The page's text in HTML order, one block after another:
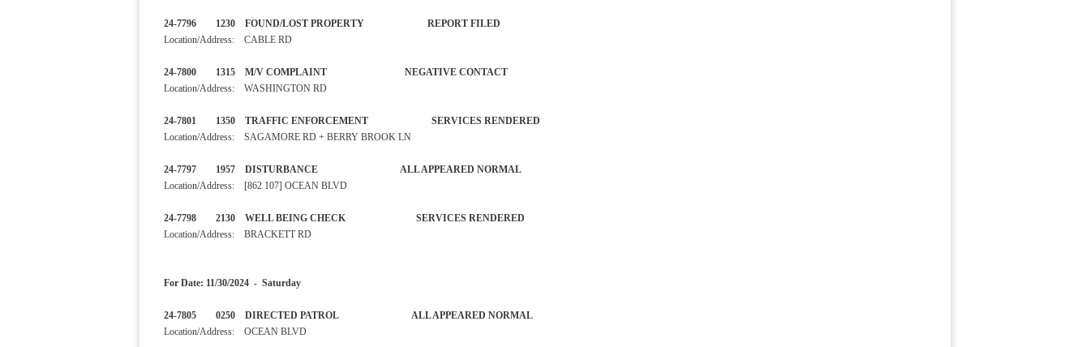
24-7796 1230 FOUND/LOST PROPERTY REPORT FILED
Location/Address: CABLE RD
24-7800 1315 M/V COMPLAINT NEGATIVE CONTACT
Location/Address: WASHINGTON RD
24-7801 1350 TRAFFIC ENFORCEMENT SERVICES RENDERED
Location/Address: SAGAMORE RD + BERRY BROOK LN
24-7797 1957 DISTURBANCE ALL APPEARED NORMAL
Location/Address: [862 107] OCEAN BLVD
24-7798 2130 WELL BEING CHECK SERVICES RENDERED
Location/Address: BRACKETT RD
For Date: 11/30/2024 - Saturday
24-7805 0250 DIRECTED PATROL ALL APPEARED NORMAL
Location/Address: OCEAN BLVD